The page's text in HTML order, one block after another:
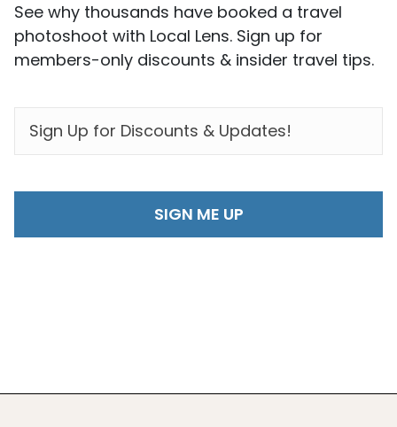
See why thousands have booked a travel
photoshoot with Local Lens. Sign up for
members-only discounts & insider travel tips.